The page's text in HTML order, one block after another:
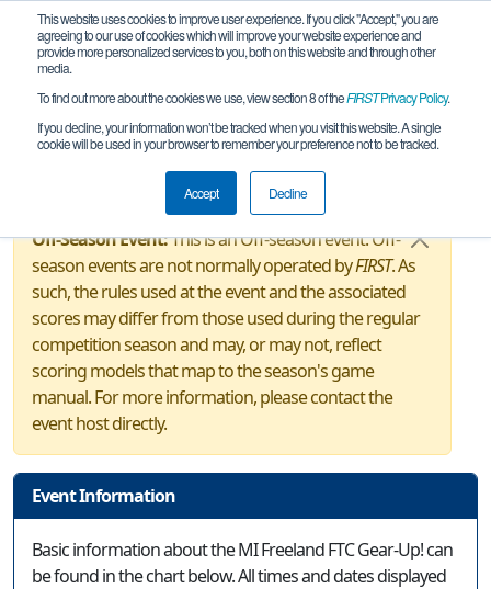
This website uses cookies to improve user experience. If you click "Accept," you are
agreeing to our use of cookies which will improve your website experience and
provide more personalized services to you, both on this website and through other
media.
To find out more about the cookies we use, view section 8 of theFIRSTPrivacy Policy.
If you decline, your information won’t be tracked when you visit this website. A single
cookie will be used in your browser to remember your preference not to be tracked.
Accept Decline
Event Information
MI Freeland FTC Gear-Up!
Off-Season Event:This is an Off-season event. Off-
season events are not normally operated byFIRST. As
such, the rules used at the event and the associated
scores may differ from those used during the regular
competition season and may, or may not, reflect
scoring models that map to the season's game
manual. For more information, please contact the
event host directly.
Event Information
Basic information about the MI Freeland FTC Gear-Up! can
be found in the chart below. All times and dates displayed